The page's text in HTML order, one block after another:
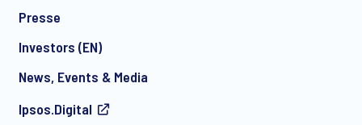
Presse
Investors (EN)
News, Events & Media
Ipsos.Digital